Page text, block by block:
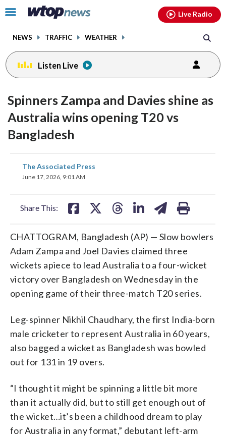
Click
toggle
menu.
NEWS TRAFFIC WEATHER
Live Radio
Listen Live
Spinners Zampa and Davies shine as
Australia wins opening T20 vs
Bangladesh
The Associated Press
June 17, 2026, 9:01 AM
Share This:
share
on
CHATTOGRAM, Bangladesh (AP) — Slow bowlers
Adam Zampa and Joel Davies claimed three
wickets apiece to lead Australia to a four-wicket
victory over Bangladesh on Wednesday in the
opening game of their three-match T20 series.
Leg-spinner Nikhil Chaudhary, the first India-born
male cricketer to represent Australia in 60 years,
also bagged a wicket as Bangladesh was bowled
out for 131 in 19 overs.
“I thought it might be spinning a little bit more
than it actually did, but to still get enough out of
the wicket…it’s been a childhood dream to play
for Australia in any format,” debutant left-arm
facebookinstagram youtubethreads